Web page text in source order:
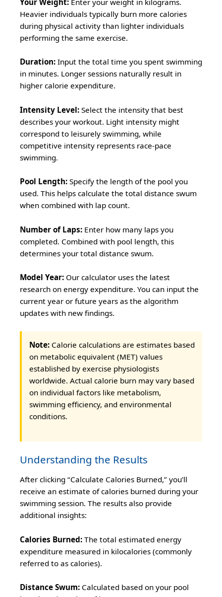
Heavier individuals typically burn more calories
during physical activity than lighter individuals
performing the same exercise.
Duration: Input the total time you spent swimming
in minutes. Longer sessions naturally result in
higher calorie expenditure.
Intensity Level: Select the intensity that best
describes your workout. Light intensity might
correspond to leisurely swimming, while
competitive intensity represents race-pace
swimming.
Pool Length: Specify the length of the pool you
used. This helps calculate the total distance swum
when combined with lap count.
Number of Laps: Enter how many laps you
completed. Combined with pool length, this
determines your total distance swum.
Model Year: Our calculator uses the latest
research on energy expenditure. You can input the
current year or future years as the algorithm
updates with new findings.
Note: Calorie calculations are estimates based
on metabolic equivalent (MET) values
established by exercise physiologists
worldwide. Actual calorie burn may vary based
on individual factors like metabolism,
swimming efficiency, and environmental
conditions.
Understanding the Results
After clicking “Calculate Calories Burned,” you’ll
receive an estimate of calories burned during your
swimming session. The results also provide
additional insights:
Calories Burned: The total estimated energy
expenditure measured in kilocalories (commonly
referred to as calories).
Distance Swum: Calculated based on your pool